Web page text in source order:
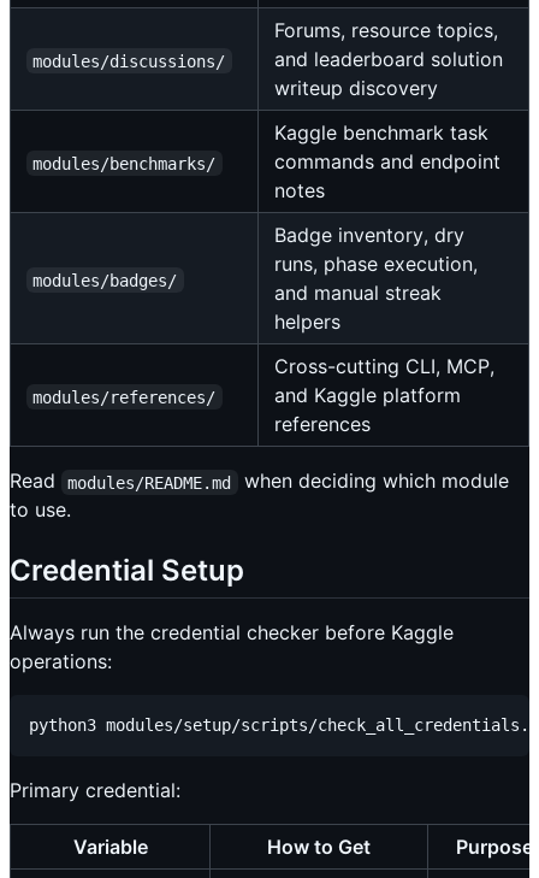
modules/discussions/
Forums, resource topics,
and leaderboard solution
writeup discovery
modules/benchmarks/
Kaggle benchmark task
commands and endpoint
notes
modules/badges/
Badge inventory, dry
runs, phase execution,
and manual streak
helpers
modules/references/
Cross-cutting CLI, MCP,
and Kaggle platform
references
Read modules/README.md
when deciding which module
to use.
Credential Setup
Always run the credential checker before Kaggle
operations:
Primary credential:
Variable How to Get Purpose